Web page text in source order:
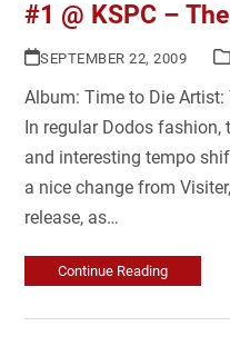
#1 @ KSPC –
SEPTEMBER 22, 2009
Album: Time to Die
In regular Dodos
and interesting tempo
a nice change from
release, as…
Continue Reading